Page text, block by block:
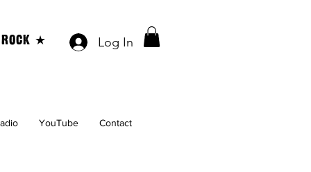
★ Log In
YouTube Contact